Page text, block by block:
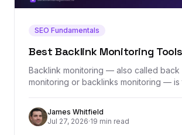
SEO Fundamentals
Best Backlink Monitoring
Backlink monitoring — also called back
monitoring or backlinks monitoring — is
time, catching lost links, flagging toxic
ensuring your hard-earned link equity
This guide covers what backlink
James Whitfield
Jul 27, 2026·19 min read